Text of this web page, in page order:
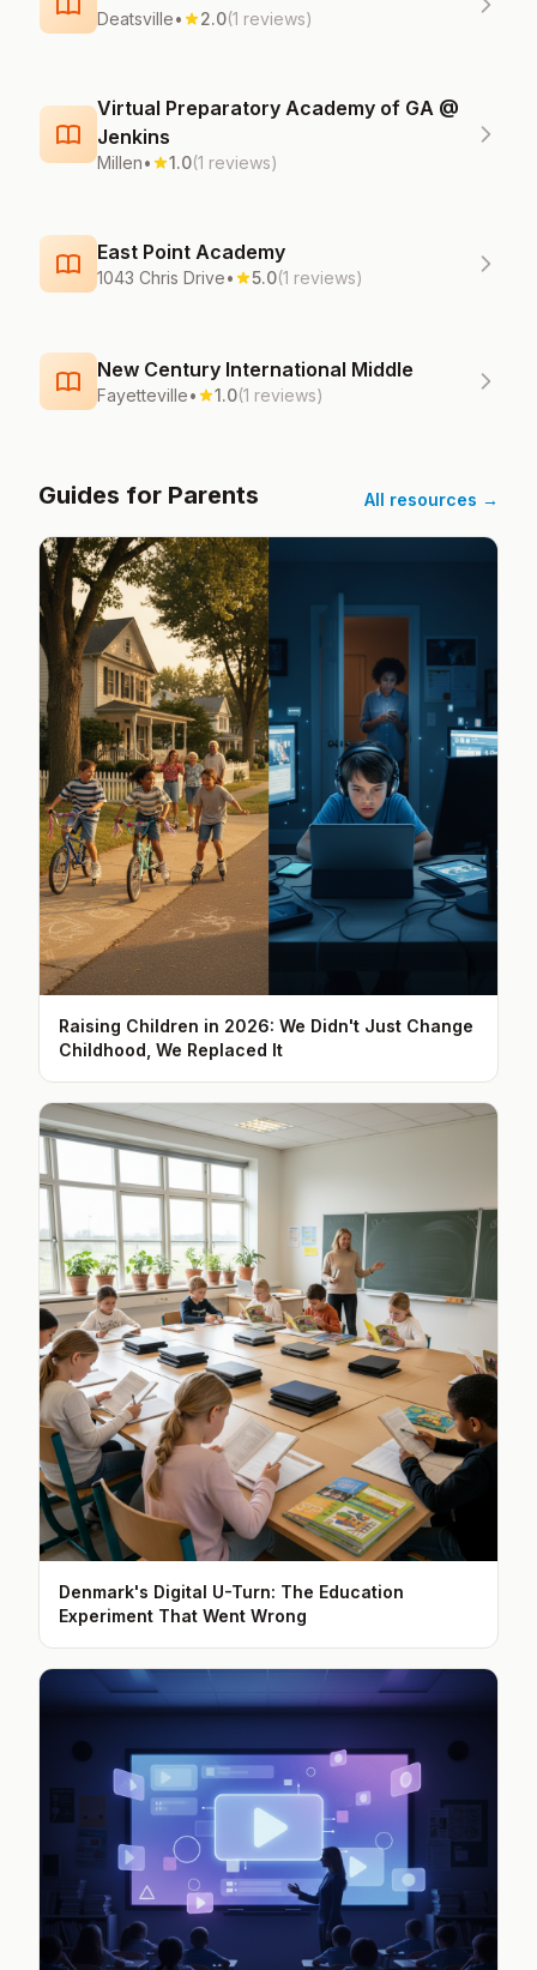
Deatsville• 2.0(1 reviews)
Virtual Preparatory Academy of GA @
Jenkins
Millen• 1.0(1 reviews)
East Point Academy
1043 Chris Drive• 5.0(1 reviews)
New Century International Middle
Fayetteville• 1.0(1 reviews)
Guides for Parents All resources →
Raising Children in 2026: We Didn't Just Change
Childhood, We Replaced It
Denmark's Digital U-Turn: The Education
Experiment That Went Wrong